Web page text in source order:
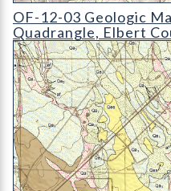
OF-12-03 Geologic Map of
OF-12-03 Geologic
Quadrangle, Elbert